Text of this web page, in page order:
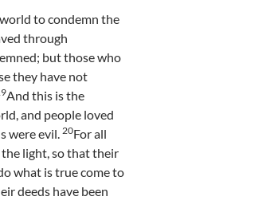
to condemn the
through
but those who
they have not
And this is the
and people loved
were evil. 20For all
light, so that their
what is true come to
deeds have been